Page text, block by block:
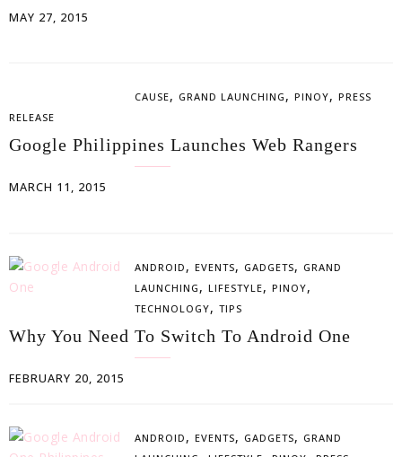
MAY 27, 2015
CAUSE, GRAND LAUNCHING , PINOY, PRESS
RELEASE
Google Philippines Launches Web Rangers
MARCH 11, 2015
ANDROID , EVENTS, GADGETS, GRAND
LAUNCHING , LIFESTYLE, PINOY,
TECHNOLOGY, TIPS
Why You Need To Switch To Android One
FEBRUARY 20, 2015
ANDROID , EVENTS, GADGETS, GRAND